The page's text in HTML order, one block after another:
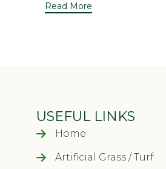
Read More
USEFUL LINKS
Home
Artificial Grass / Turf